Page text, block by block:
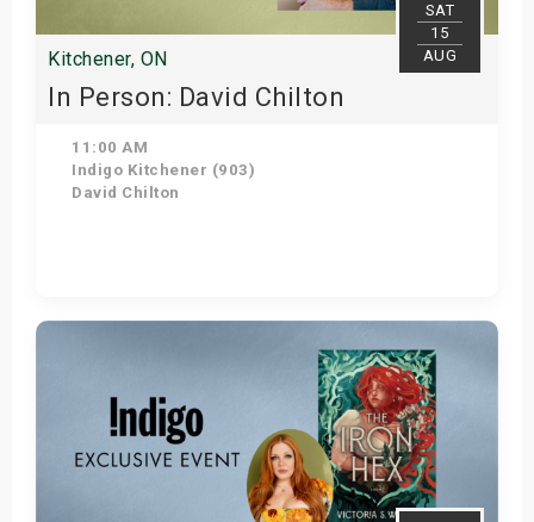
SAT
15
AUG
Kitchener, ON
In Person: David Chilton
11:00 AM
Indigo Kitchener (903)
David Chilton
Get Tickets